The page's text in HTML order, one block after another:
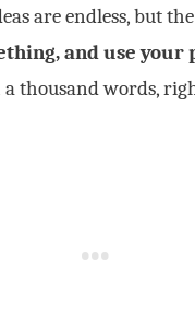
are endless, but
and use your
thousand words,